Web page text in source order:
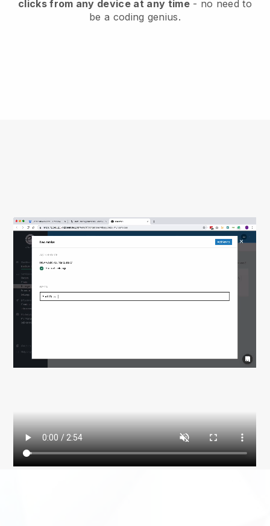
clicks from any device at any time- no need to
be a coding genius.